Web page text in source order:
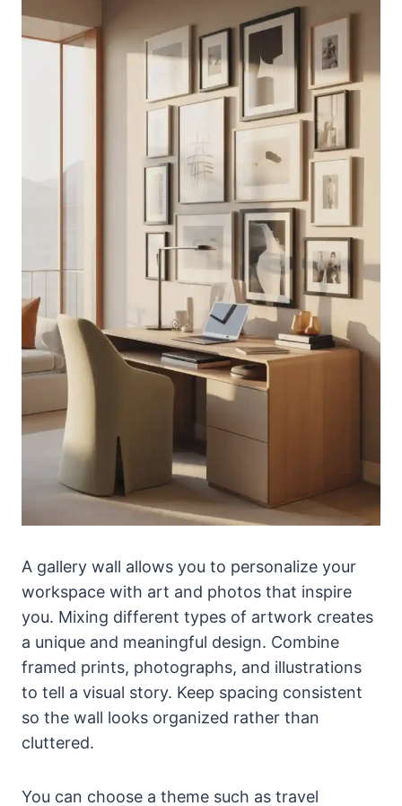
A gallery wall allows you to personalize your
workspace with art and photos that inspire
you. Mixing different types of artwork creates
a unique and meaningful design. Combine
framed prints, photographs, and illustrations
to tell a visual story. Keep spacing consistent
so the wall looks organized rather than
cluttered.
You can choose a theme such as travel